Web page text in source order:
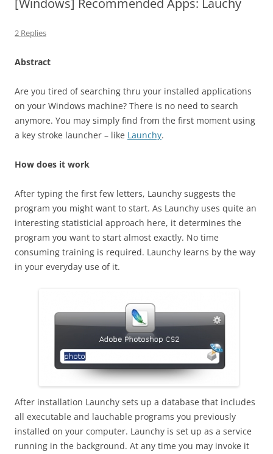
[Windows] Recommended Apps: Lauchy
2 Replies
Abstract
Are you tired of searching thru your installed applications
on your Windows machine? There is no need to search
anymore. You may simply find from the first moment using
a key stroke launcher – like Launchy.
How does it work
After typing the first few letters, Launchy suggests the
program you might want to start. As Launchy uses quite an
interesting statisticial approach here, it determines the
program you want to start almost exactly. No time
consuming training is required. Launchy learns by the way
in your everyday use of it.
After installation Launchy sets up a database that includes
all executable and lauchable programs you previously
installed on your computer. Launchy is set up as a service
running in the background. At any time you may invoke it